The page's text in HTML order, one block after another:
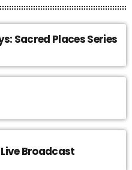
Sacred Places Series
Broadcast